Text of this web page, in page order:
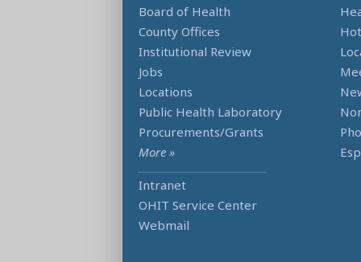
Board of Health
County Offices
Institutional Review
Jobs
Locations
Public Health Laboratory
Procurements/Grants
More »
Intranet
OHIT Service Center
Webmail